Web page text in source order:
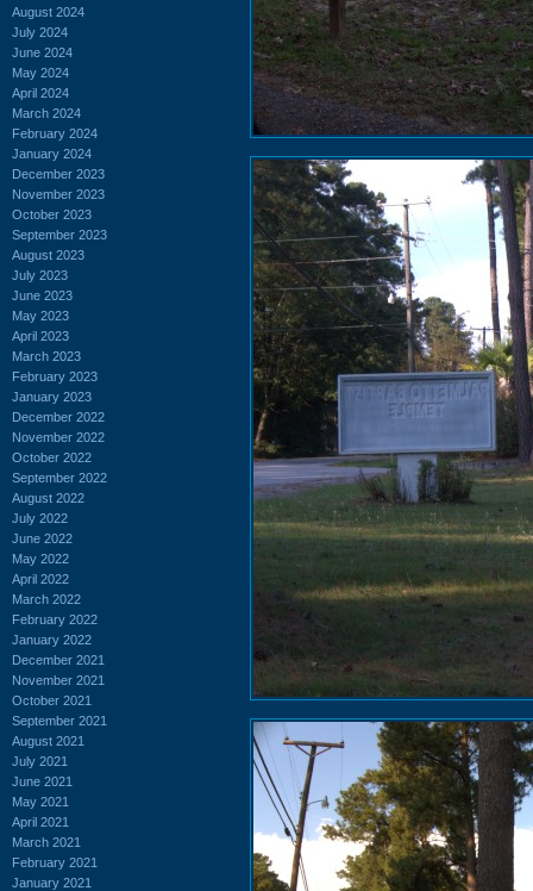
August 2024
July 2024
June 2024
May 2024
April 2024
March 2024
February 2024
January 2024
December 2023
November 2023
October 2023
September 2023
August 2023
July 2023
June 2023
May 2023
April 2023
March 2023
February 2023
January 2023
December 2022
November 2022
October 2022
September 2022
August 2022
July 2022
June 2022
May 2022
April 2022
March 2022
February 2022
January 2022
December 2021
November 2021
October 2021
September 2021
August 2021
July 2021
June 2021
May 2021
April 2021
March 2021
February 2021
January 2021